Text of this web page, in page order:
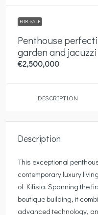
FOR SALE
Penthouse
garden and
€2,500,000
DESCRIPTION
Description
This exceptional
contemporary luxury
of Kifisia. Spanning the
boutique building, it
advanced technology,